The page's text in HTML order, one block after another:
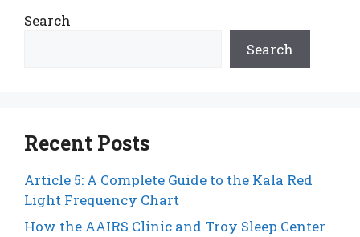
Search
Search
Recent Posts
Article 5: A Complete Guide to the Kala Red
Light Frequency Chart
How the AAIRS Clinic and Troy Sleep Center